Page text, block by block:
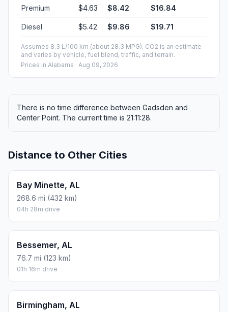
Premium $4.63 $8.42 $16.84
Diesel $5.42 $9.86 $19.71
Assumes 8.3 L/100 km (about 28.3 MPG). CO2 is an estimate
and varies by vehicle, fuel blend, traffic, and terrain.
Prices in Alabama · Aug 09, 2026
There is no time difference between Gadsden and
Center Point. The current time is 21:11:28.
Distance to Other Cities
Bay Minette, AL
268.6 mi (432 km)
04h 28m drive
Bessemer, AL
76.7 mi (123 km)
01h 16m drive
Birmingham, AL